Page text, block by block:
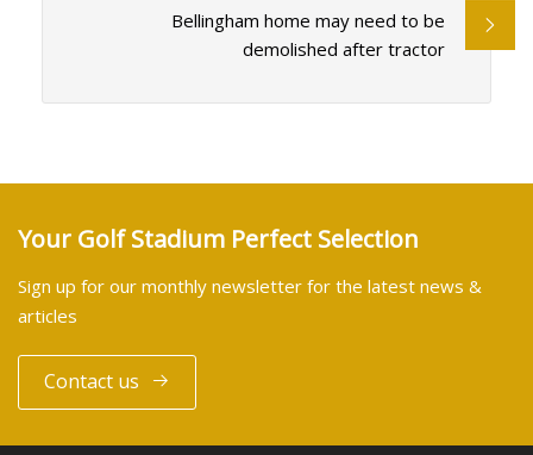
Bellingham home may need to be
demolished after tractor
Your Golf Stadium Perfect Selection
Sign up for our monthly newsletter for the latest news &
articles
Contact us